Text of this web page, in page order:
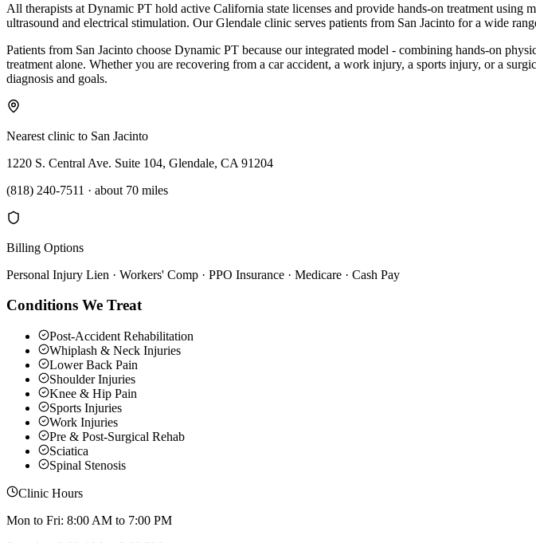
All therapists at Dynamic PT hold active California state licenses and provide hands-on treatment using
ultrasound and electrical stimulation. Our Glendale clinic serves patients from San Jacinto for a wide
Patients from San Jacinto choose Dynamic PT because our integrated model - combining hands-on
treatment alone. Whether you are recovering from a car accident, a work injury, a sports injury, or a
diagnosis and goals.
Nearest clinic to San Jacinto
1220 S. Central Ave. Suite 104, Glendale, CA 91204
(818) 240-7511 · about 70 miles
Billing Options
Personal Injury Lien · Workers' Comp · PPO Insurance · Medicare · Cash Pay
Conditions We Treat
Post-Accident Rehabilitation
Whiplash & Neck Injuries
Lower Back Pain
Shoulder Injuries
Knee & Hip Pain
Sports Injuries
Work Injuries
Pre & Post-Surgical Rehab
Sciatica
Spinal Stenosis
Clinic Hours
Mon to Fri: 8:00 AM to 7:00 PM